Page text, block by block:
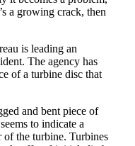
a growing crack, then
is leading an
The agency has
of a turbine disc that
and bent piece of
to indicate a
of the turbine. Turbines